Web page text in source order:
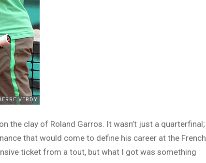
the clay of Roland Garros. It wasn’t just a quarterfinal;
that would come to define his career at the French
ticket from a tout, but what I got was something